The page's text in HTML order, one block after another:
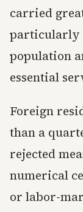
carried
particularly
population
essential
Foreign
than a
rejected
numerical
or labor-